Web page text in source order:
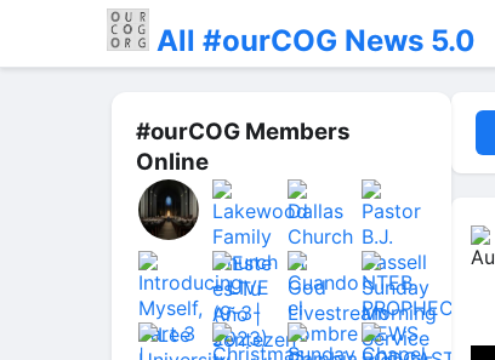
All #ourCOG News 5.0
#ourCOG Members
Online